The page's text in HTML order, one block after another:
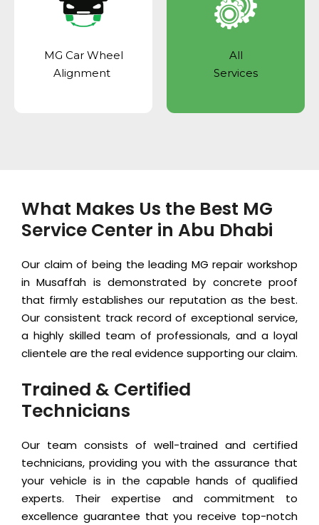
MG Car Wheel
Alignment
All
Services
What Makes Us the Best MG
Service Center in Abu Dhabi
Our claim of being the leading MG repair workshop
in Musaffah is demonstrated by concrete proof
that firmly establishes our reputation as the best.
Our consistent track record of exceptional service,
a highly skilled team of professionals, and a loyal
clientele are the real evidence supporting our claim.
Trained & Certified
Technicians
Our team consists of well-trained and certified
technicians, providing you with the assurance that
your vehicle is in the capable hands of qualified
experts. Their expertise and commitment to
excellence guarantee that you receive top-notch